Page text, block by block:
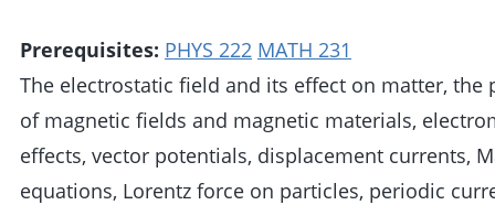
Prerequisites: PHYS 222 MATH 231
The electrostatic field and its effect on matter, the
of magnetic fields and magnetic materials,
effects, vector potentials, displacement currents,
equations, Lorentz force on particles, periodic